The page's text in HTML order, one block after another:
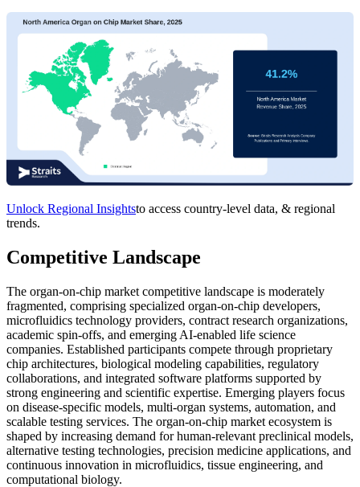
Unlock Regional Insightsto access country-level data, & regional
trends.
Competitive Landscape
The organ-on-chip market competitive landscape is moderately
fragmented, comprising specialized organ-on-chip developers,
microfluidics technology providers, contract research organizations,
academic spin-offs, and emerging AI-enabled life science
companies. Established participants compete through proprietary
chip architectures, biological modeling capabilities, regulatory
collaborations, and integrated software platforms supported by
strong engineering and scientific expertise. Emerging players focus
on disease-specific models, multi-organ systems, automation, and
scalable testing services. The organ-on-chip market ecosystem is
shaped by increasing demand for human-relevant preclinical models,
alternative testing technologies, precision medicine applications, and
continuous innovation in microfluidics, tissue engineering, and
computational biology.